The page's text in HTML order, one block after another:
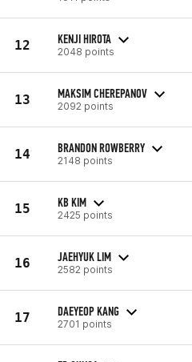
12 KENJI HIROTA
2048 points
13 MAKSIM CHEREPANOV
2092 points
14 BRANDON ROWBERRY
2148 points
15 KB KIM
2425 points
16 JAEHYUK LIM
2582 points
17 DAEYEOP KANG
2701 points